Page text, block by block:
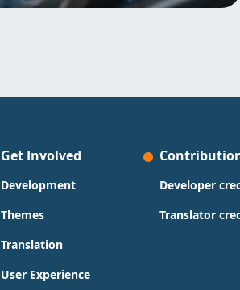
Get Involved
Development
Themes
Translation
User Experience
Developer
Translator